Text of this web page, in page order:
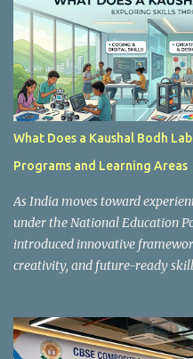
What Does a Kaushal Bodh
Programs and Learning Areas
As India moves toward
under the National Education
introduced innovative
creativity, and future-ready
where students actively
world problem-solving.